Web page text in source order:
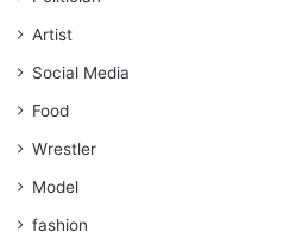
Artist
Social Media
Food
Wrestler
Model
fashion